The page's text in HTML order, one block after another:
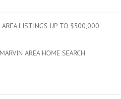
AREA LISTINGS UP TO $500,000
MARVIN AREA HOME SEARCH